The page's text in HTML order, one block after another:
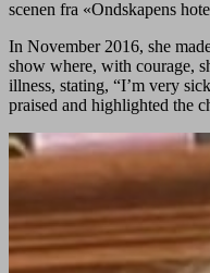
In November 2016, she
show where, with courage,
illness, stating, “I’m very
praised and highlighted the